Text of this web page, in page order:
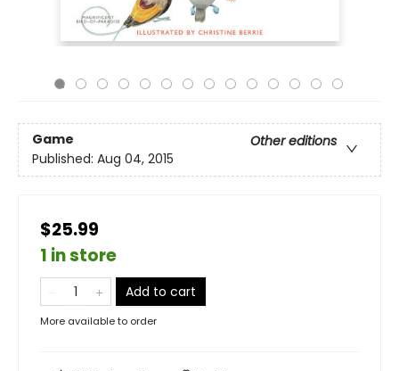
Game
Other editions
Published: Aug 04, 2015
$25.99
1 in store
Add to cart
More available to order